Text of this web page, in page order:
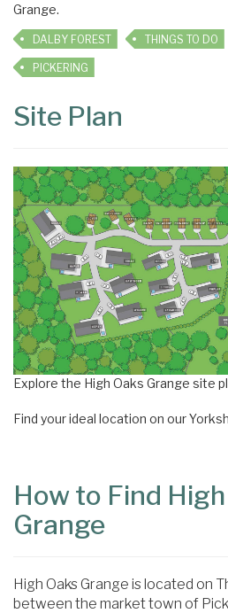
Grange.
DALBY FOREST THINGS TO DO
PICKERING
Site Plan
Explore the High Oaks Grange site
Find your ideal location on our
How to Find
Grange
High Oaks Grange is located on
between the market town of